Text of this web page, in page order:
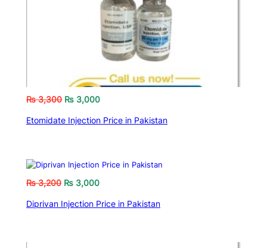
₨3,300 ₨ 3,000
Etomidate Injection Price in Pakistan
₨3,200 ₨ 3,000
Diprivan Injection Price in Pakistan